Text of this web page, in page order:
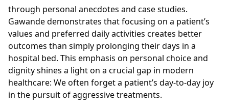
through personal anecdotes and case studies.
Gawande demonstrates that focusing on a patient’s
values and preferred daily activities creates better
outcomes than simply prolonging their days in a
hospital bed. This emphasis on personal choice and
dignity shines a light on a crucial gap in modern
healthcare: We often forget a patient’s day-to-day joy
in the pursuit of aggressive treatments.